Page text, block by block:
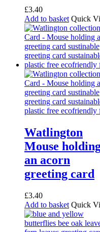
£3.40
Add to basket Quick
Watlington
Mouse
an acorn
greeting card
£3.40
Add to basket Quick